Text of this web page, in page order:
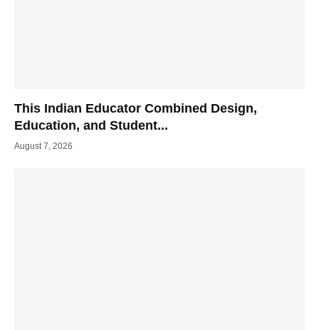
This Indian Educator Combined Design,
Education, and Student...
August 7, 2026